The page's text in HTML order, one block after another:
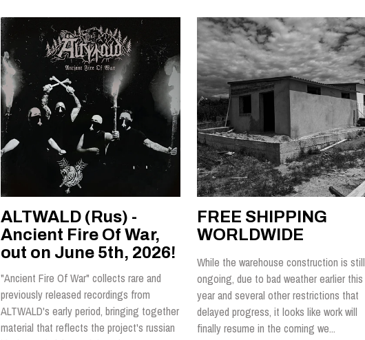
ALTWALD (Rus) -
Ancient Fire Of War,
out on June 5th, 2026!
"Ancient Fire Of War" collects rare and
previously released recordings from
ALTWALD's early period, bringing together
material that reflects the project's russian
FREE SHIPPING
WORLDWIDE
While the warehouse construction is still
ongoing, due to bad weather earlier this
year and several other restrictions that
delayed progress, it looks like work will
finally resume in the coming we...